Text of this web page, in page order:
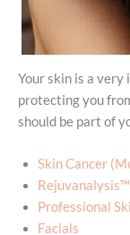
Your skin is a very
protecting you
should be part of
Skin Cancer
Rejuvanalysis™
Professional
Facials